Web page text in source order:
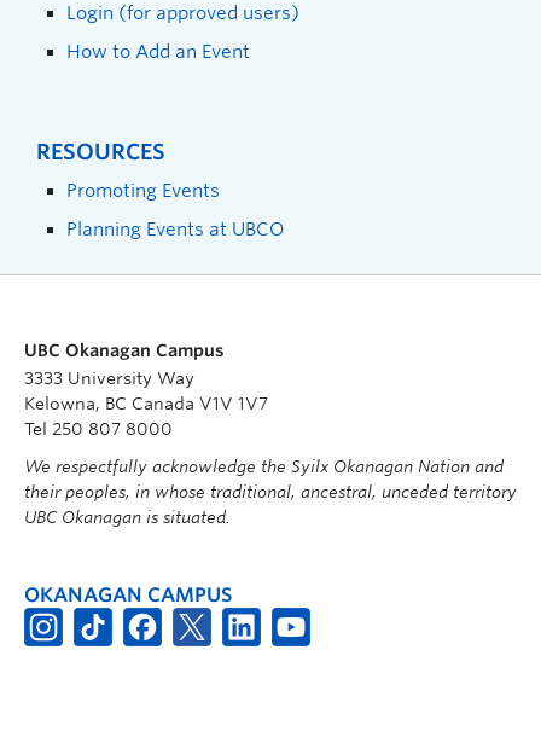
Login (for approved users)
How to Add an Event
RESOURCES
Promoting Events
Planning Events at UBCO
UBC Okanagan Campus
3333 University Way
Kelowna, BC Canada V1V 1V7
Tel 250 807 8000
We respectfully acknowledge the Syilx Okanagan Nation and
their peoples, in whose traditional, ancestral, unceded territory
UBC Okanagan is situated.
OKANAGAN CAMPUS